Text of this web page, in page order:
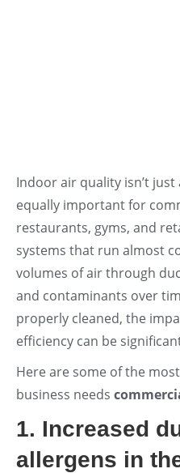
Indoor air quality isn’t just
equally important for
restaurants, gyms, and
systems that run almost
volumes of air through
and contaminants over
properly cleaned, the
efficiency can be
Here are some of the
business needs
1. Increased
allergens in